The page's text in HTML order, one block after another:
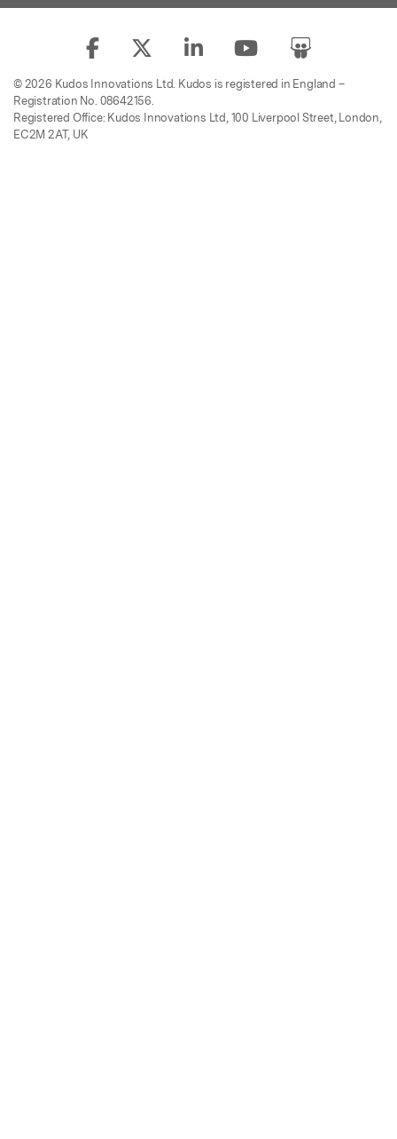
© 2026 Kudos Innovations Ltd. Kudos is registered in England –
Registration No. 08642156.
Registered Office: Kudos Innovations Ltd, 100 Liverpool Street, London,
EC2M 2AT, UK